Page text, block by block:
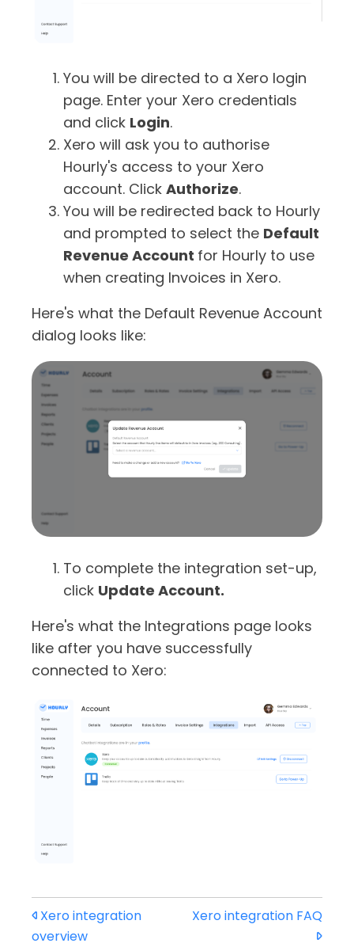
You will be directed to a Xero login
page. Enter your Xero credentials
and click Login.
Xero will ask you to authorise
Hourly's access to your Xero
account. Click Authorize.
You will be redirected back to Hourly
and prompted to select the Default
Revenue Account for Hourly to use
when creating Invoices in Xero.
Here's what the Default Revenue Account
dialog looks like:
To complete the integration set-up,
click Update Account.
Here's what the Integrations page looks
like after you have successfully
connected to Xero:
Xero integration
overview
Xero integration FAQ